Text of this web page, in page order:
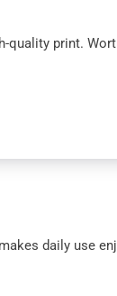
quality print.
daily use